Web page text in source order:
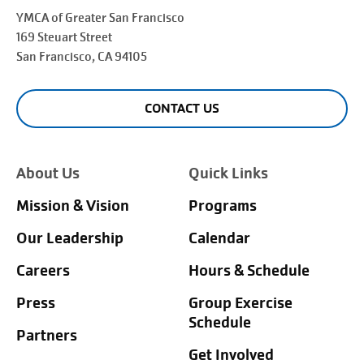
YMCA of Greater San Francisco
169 Steuart Street
San Francisco, CA 94105
CONTACT US
About Us
Mission & Vision
Our Leadership
Careers
Press
Partners
Quick Links
Programs
Calendar
Hours & Schedule
Group Exercise
Schedule
Get Involved